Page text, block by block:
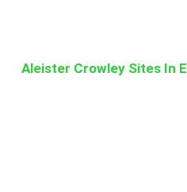
Aleister Crowley Sites In